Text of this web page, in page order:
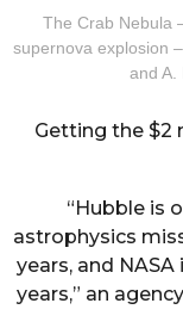
The Crab Nebula
supernova explosion
and A.
Getting the $2
“Hubble is
astrophysics
years, and
years,” an